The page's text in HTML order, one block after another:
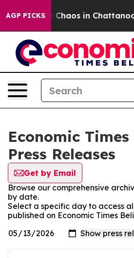
AGP PICKS
Collapse Chaos in
Economic Times
Press Releases
Get by Email
Browse our comprehensive
by date.
Select a specific day to access
published on Economic Times